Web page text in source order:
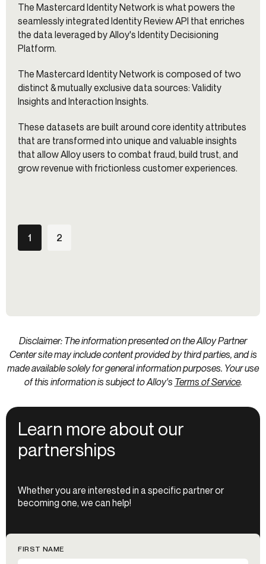
The Mastercard Identity Network is what powers the
seamlessly integrated Identity Review API that enriches
the data leveraged by Alloy's Identity Decisioning
Platform.
The Mastercard Identity Network is composed of two
distinct & mutually exclusive data sources: Validity
Insights and Interaction Insights.
These datasets are built around core identity attributes
that are transformed into unique and valuable insights
that allow Alloy users to combat fraud, build trust, and
grow revenue with frictionless customer experiences.
1 2
Disclaimer: The information presented on the Alloy Partner
Center site may include content provided by third parties, and is
made available solely for general information purposes. Your use
of this information is subject to Alloy's Terms of Service.
Learn more about our
partnerships
Whether you are interested in a specific partner or
becoming one, we can help!
FIRST NAME